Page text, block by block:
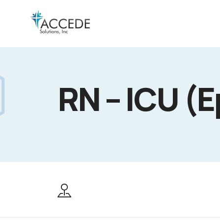
RN – ICU